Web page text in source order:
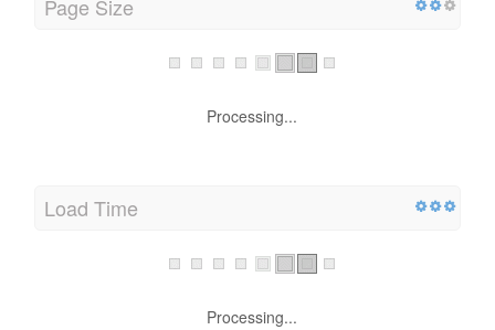
Page Size
Processing...
Load Time
Processing...